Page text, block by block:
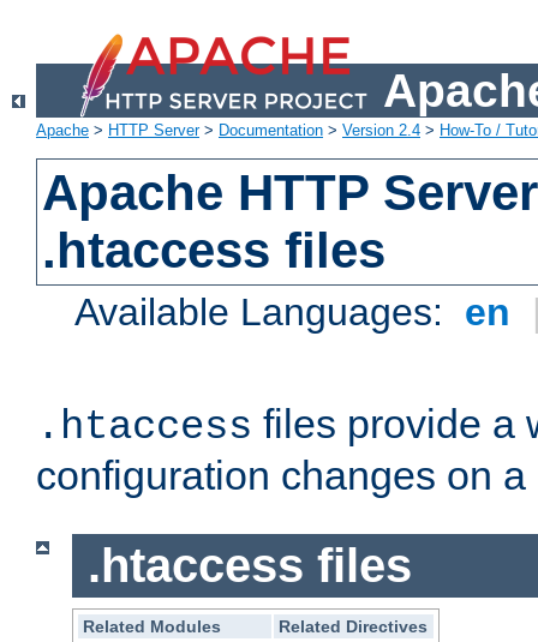
Apache > HTTP Server> Documentation > Version 2.4 > How-To /
Apache HTTP
.htaccess files
Available Languages: en
.htaccess files provide a
configuration changes on
.htaccess files
Related Modules
Related Directives